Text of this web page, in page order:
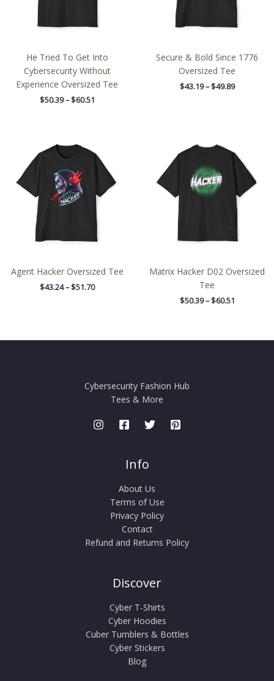
He Tried To Get Into
Cybersecurity Without
Experience Oversized Tee
$50.39 – $60.51
Secure & Bold Since 1776
Oversized Tee
$43.19 – $49.89
Agent Hacker Oversized Tee
$43.24 – $51.70
$43.24
through
$51.70
Matrix Hacker D02 Oversized
Tee
$50.39 – $60.51
$50.39
through
$60.51
Cybersecurity Fashion Hub
Tees & More
Info
About Us
Terms of Use
Privacy Policy
Contact
Refund and Returns Policy
Discover
Cyber T-Shirts
Cyber Hoodies
Cuber Tumblers & Bottles
Cyber Stickers
Blog